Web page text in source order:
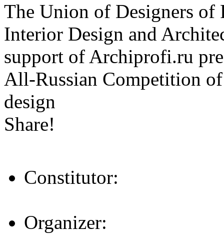
The Union of Designers of
Interior Design and
support of Archiprofi.ru
All-Russian Competition
design
Share!
Constitutor:
Organizer: